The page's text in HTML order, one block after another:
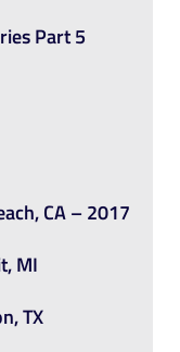
Part 5
CA – 2017
MI
TX